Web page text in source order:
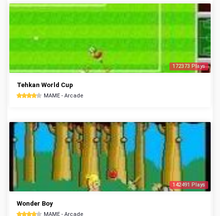
172373 Plays
Tehkan World Cup
MAME - Arcade
142491 Plays
Wonder Boy
MAME - Arcade